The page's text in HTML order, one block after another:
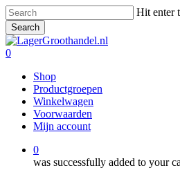
Skip
to
main
content
Hit enter
Search
Close
Search
0
Shop
Productgroepen
Winkelwagen
Voorwaarden
Mijn account
0
was successfully added to your